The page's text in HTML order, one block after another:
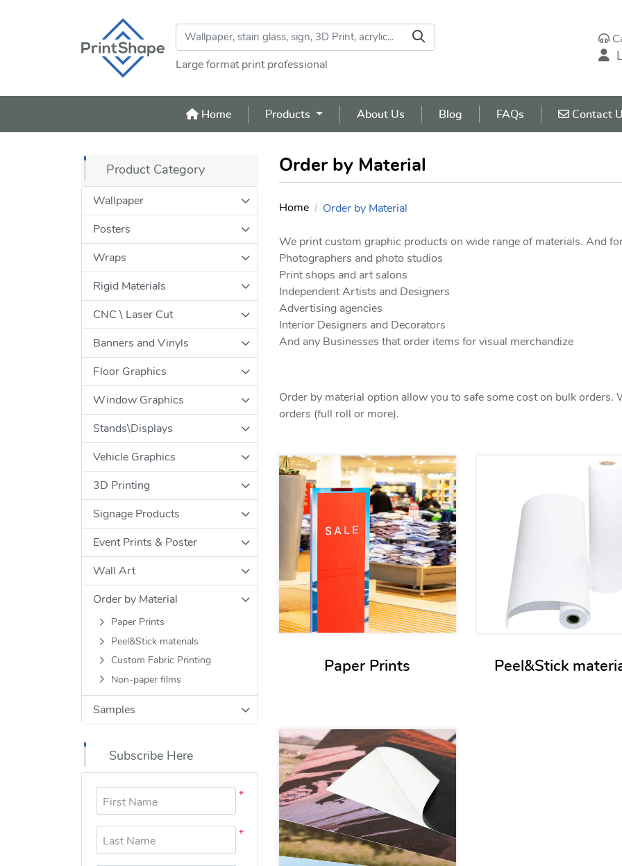
Large format print professional
Home
Home Products About Us Blog FAQs Contact
Contact
Product Category
Wallpaper
Posters
Wraps
Rigid Materials
CNC \ Laser Cut
Banners and Vinyls
Floor Graphics
Window Graphics
Stands\Displays
Vehicle Graphics
3D Printing
Signage Products
Event Prints & Poster
Wall Art
Order by Material
Paper Prints
Peel&Stick materials
Custom Fabric Printing
Non-paper films
Samples
Subscribe Here
*
First Name
*
Last Name
Order by Material
Home Order by Material
We print custom graphic products on wide range of materials. And
Photographers and photo studios
Print shops and art salons
Independent Artists and Designers
Advertising agencies
Interior Designers and Decorators
And any Businesses that order items for visual merchandize
Order by material option allow you to safe some cost on bulk
orders (full roll or more).
Paper Prints
View details Paper Prints
Peel&Stick
View
View details Non-paper films